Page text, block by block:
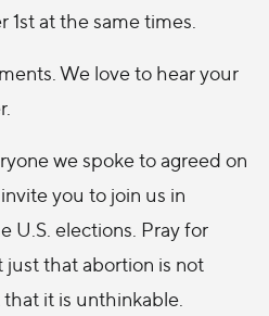
at the same times.
We love to hear your
we spoke to agreed on
you to join us in
U.S. elections. Pray for
just that abortion is not
it is unthinkable.